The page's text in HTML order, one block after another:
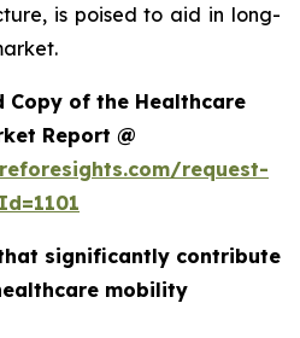
is poised to aid in long-
Copy of the Healthcare
Report @
request-
significantly contribute
mobility